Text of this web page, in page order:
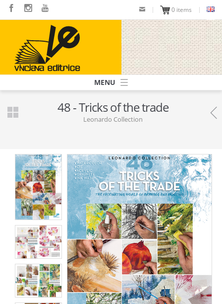
Skip
0 items
Navigazione
principale48 - Tricks of the trade
Leonardo Collection